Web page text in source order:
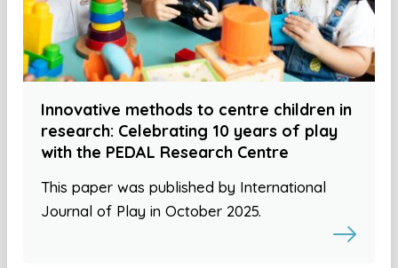
Innovative methods to centre children in
research: Celebrating 10 years of play
with the PEDAL Research Centre
This paper was published by International
Journal of Play in October 2025.